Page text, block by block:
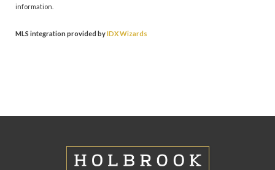
information.
MLS integration provided byIDX Wizards